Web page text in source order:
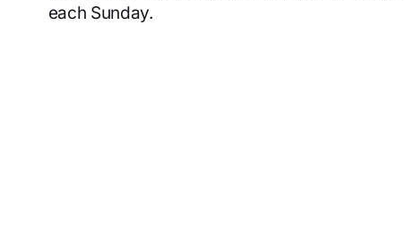
each Sunday.